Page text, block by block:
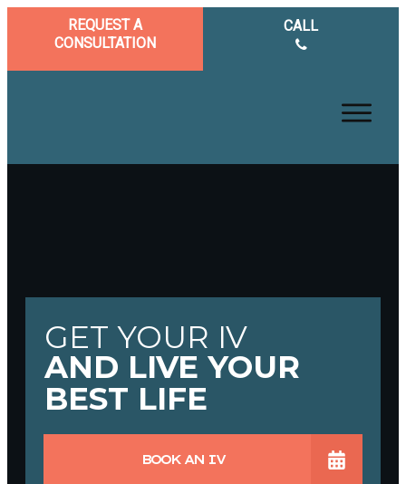
REQUEST A
CONSULTATION
CALL
GET YOUR IV
AND LIVE YOUR
BEST LIFE
BOOK AN IV